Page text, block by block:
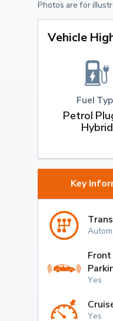
Photos are for
Vehicle
Fuel
Petrol
Hybrid
Key
Front
Yes
Yes